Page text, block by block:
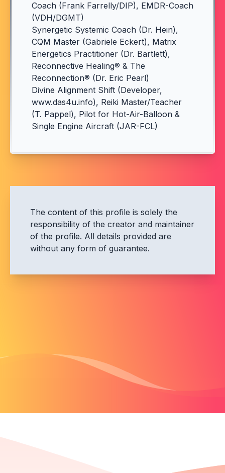
Coach (Frank Farrelly/DIP), EMDR-Coach
(VDH/DGMT)
Synergetic Systemic Coach (Dr. Hein),
CQM Master (Gabriele Eckert), Matrix
Energetics Practitioner (Dr. Bartlett),
Reconnective Healing® & The
Reconnection® (Dr. Eric Pearl)
Divine Alignment Shift (Developer,
www.das4u.info), Reiki Master/Teacher
(T. Pappel), Pilot for Hot-Air-Balloon &
Single Engine Aircraft (JAR-FCL)
The content of this profile is solely the
responsibility of the creator and maintainer
of the profile. All details provided are
without any form of guarantee.